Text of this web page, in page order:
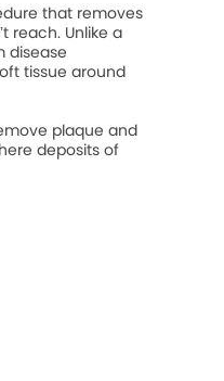
that removes
reach. Unlike a
disease
tissue around
plaque and
deposits of